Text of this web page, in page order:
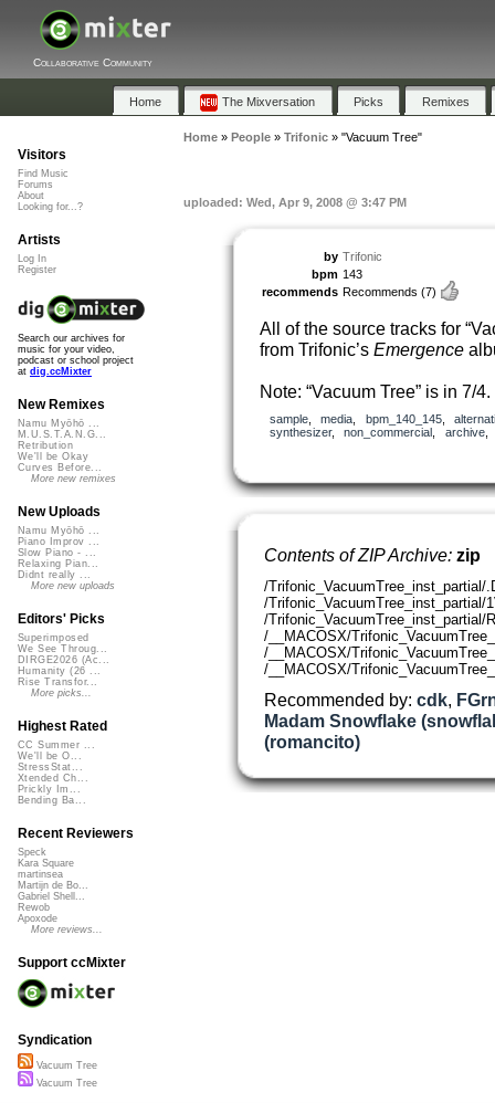
Collaborative Community
Home The Mixversation Picks Remixes
Home» People» Trifonic» "Vacuum Tree"
uploaded: Wed, Apr 9, 2008 @ 3:47 PM
by Trifonic
bpm 143
recommends Recommends (7)
All of the source tracks for
from Trifonic’s Emergence
Note: “Vacuum Tree” is in 7/4.
sample, media bpm_140_145,
synthesizer, non_commercial archive
Contents of ZIP Archive: zip
/Trifonic_VacuumTree_inst_partial/
/Trifonic_VacuumTree_inst_partial/
/Trifonic_VacuumTree_inst_partial/
/__MACOSX/
/__MACOSX/
/__MACOSX/
Recommended by: cdk,
Madam Snowflake
(romancito)
Visitors
Find Music
Forums
About
Looking for...?
Artists
Log In
Register
Search our archives for
music for your video,
podcast or school project
at dig.ccMixter
New Remixes
Namu Myōhō ...
M.U.S.T.A.N.G...
Retribution
We'll be Okay
Curves Before...
More new remixes
New Uploads
Namu Myōhō ...
Piano Improv ...
Slow Piano - ...
Relaxing Pian...
Didnt really ...
More new uploads
Editors' Picks
Superimposed
We See Throug...
DIRGE2026 (Ac...
Humanity (26 ...
Rise Transfor...
More picks...
Highest Rated
CC Summer ...
We'll be O...
StressStat...
Xtended Ch...
Prickly Im...
Bending Ba...
Recent Reviewers
Speck
Kara Square
martinsea
Martijn de Bo...
Gabriel Shell...
Rewob
Apoxode
More reviews...
Support ccMixter
Syndication
Vacuum Tree
Vacuum Tree